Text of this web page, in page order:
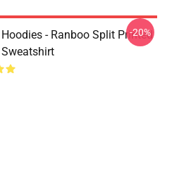
- Ranboo Split Printed
-20%